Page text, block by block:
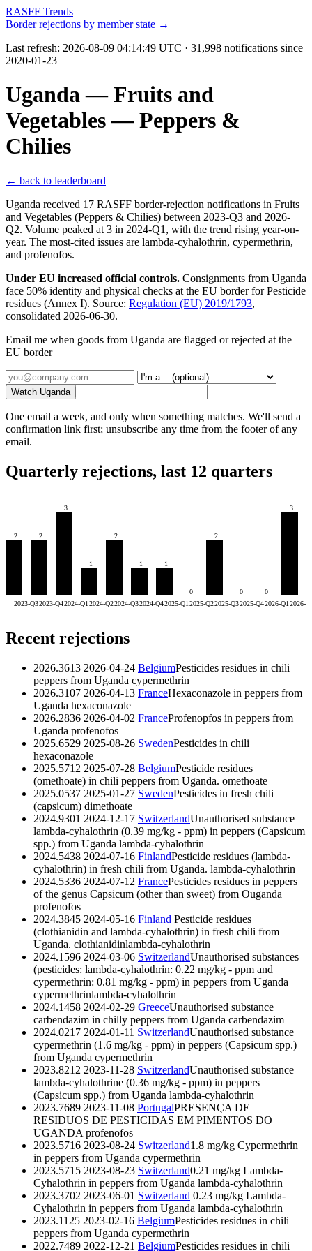
RASFF Trends
Border rejections by member state →
Last refresh: 2026-08-09 04:14:49 UTC · 31,998 notifications since
2020-01-23
Uganda — Fruits and
Vegetables — Peppers &
Chilies
← back to leaderboard
Uganda received 17 RASFF border-rejection notifications in Fruits
and Vegetables (Peppers & Chilies) between 2023-Q3 and 2026-
Q2. Volume peaked at 3 in 2024-Q1, with the trend rising year-on-
year. The most-cited issues are lambda-cyhalothrin, cypermethrin,
and profenofos.
Under EU increased official controls. Consignments from Uganda
face 50% identity and physical checks at the EU border for Pesticide
residues (Annex I). Source: Regulation (EU) 2019/1793,
consolidated 2026-06-30.
Email me when goods from Uganda are flagged or rejected at the
EU border
Watch Uganda
One email a week, and only when something matches. We'll send a
confirmation link first; unsubscribe any time from the footer of any
email.
Quarterly rejections, last 12 quarters
2
2023-Q3
2
2023-Q4
3
2024-Q1
1
2024-Q2
2
2024-Q3
1
2024-Q4
1
2025-Q1
0
2025-Q2
2
2025-Q3
0
2025-Q4
0
2026-Q1
3
2026-
Recent rejections
2026.3613 2026-04-24 BelgiumPesticides residues in chili
peppers from Uganda cypermethrin
2026.3107 2026-04-13 FranceHexaconazole in peppers from
Uganda hexaconazole
2026.2836 2026-04-02 FranceProfenopfos in peppers from
Uganda profenofos
2025.6529 2025-08-26 SwedenPesticides in chili
hexaconazole
2025.5712 2025-07-28 BelgiumPesticide residues
(omethoate) in chili peppers from Uganda. omethoate
2025.0537 2025-01-27 SwedenPesticides in fresh chili
(capsicum) dimethoate
2024.9301 2024-12-17 SwitzerlandUnauthorised substance
lambda-cyhalothrin (0.39 mg/kg - ppm) in peppers (Capsicum
spp.) from Uganda lambda-cyhalothrin
2024.5438 2024-07-16 FinlandPesticide residues (lambda-
cyhalothrin) in fresh chili from Uganda. lambda-cyhalothrin
2024.5336 2024-07-12 FrancePesticides residues in peppers
of the genus Capsicum (other than sweet) from Ouganda
profenofos
2024.3845 2024-05-16 Finland Pesticide residues
(clothianidin and lambda-cyhalothrin) in fresh chili from
Uganda. clothianidinlambda-cyhalothrin
2024.1596 2024-03-06 SwitzerlandUnauthorised substances
(pesticides: lambda-cyhalothrin: 0.22 mg/kg - ppm and
cypermethrin: 0.81 mg/kg - ppm) in peppers from Uganda
cypermethrinlambda-cyhalothrin
2024.1458 2024-02-29 GreeceUnauthorised substance
carbendazim in chilly peppers from Uganda carbendazim
2024.0217 2024-01-11 SwitzerlandUnauthorised substance
cypermethrin (1.6 mg/kg - ppm) in peppers (Capsicum spp.)
from Uganda cypermethrin
2023.8212 2023-11-28 SwitzerlandUnauthorised substance
lambda-cyhalothrine (0.36 mg/kg - ppm) in peppers
(Capsicum spp.) from Uganda lambda-cyhalothrin
2023.7689 2023-11-08 PortugalPRESENÇA DE
RESIDUOS DE PESTICIDAS EM PIMENTOS DO
UGANDA profenofos
2023.5716 2023-08-24 Switzerland1.8 mg/kg Cypermethrin
in peppers from Uganda cypermethrin
2023.5715 2023-08-23 Switzerland0.21 mg/kg Lambda-
Cyhalothrin in peppers from Uganda lambda-cyhalothrin
2023.3702 2023-06-01 Switzerland 0.23 mg/kg Lambda-
Cyhalothrin in peppers from Uganda lambda-cyhalothrin
2023.1125 2023-02-16 BelgiumPesticides residues in chili
peppers from Uganda cypermethrin
2022.7489 2022-12-21 BelgiumPesticides residues in chili